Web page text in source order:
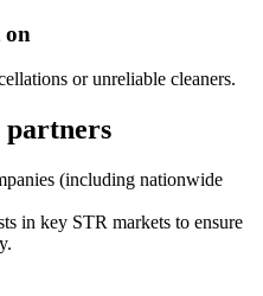
on
or unreliable cleaners.
partners
(including nationwide
in key STR markets to ensure